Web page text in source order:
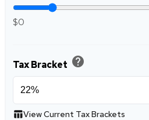
$0
Tax Bracket help
table_chartView Current Tax Brackets